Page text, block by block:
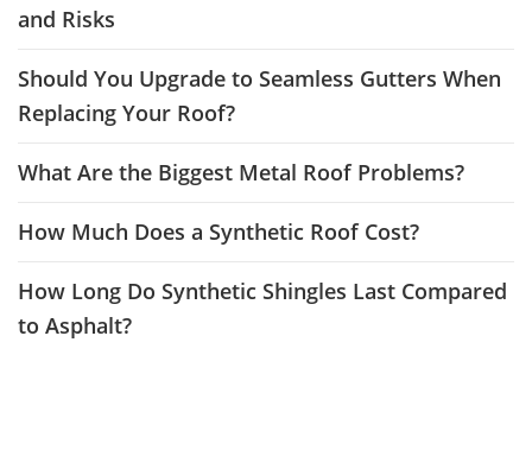
and Risks
Should You Upgrade to Seamless Gutters When
Replacing Your Roof?
What Are the Biggest Metal Roof Problems?
How Much Does a Synthetic Roof Cost?
How Long Do Synthetic Shingles Last Compared
to Asphalt?